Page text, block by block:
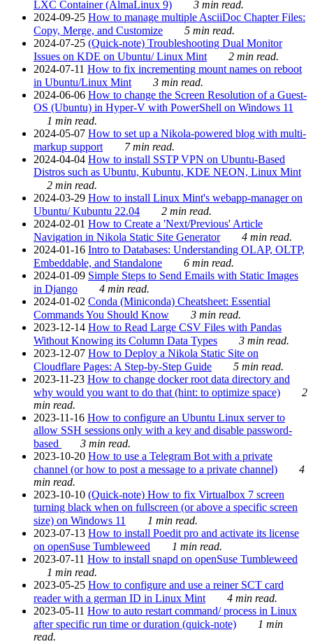
LXC Container (AlmaLinux 9)
3 min read.
2024-09-25 How to manage multiple AsciiDoc Chapter Files:
Copy, Merge, and Customize
5 min read.
2024-07-25 (Quick-note) Troubleshooting Dual Monitor
Issues on KDE on Ubuntu/ Linux Mint
2 min read.
2024-07-11 How to fix incrementing mount names on reboot
in Ubuntu/Linux Mint
3 min read.
2024-06-06 How to change the Screen Resolution of a Guest-
OS (Ubuntu) in Hyper-V with PowerShell on Windows 11
1 min read.
2024-05-07 How to set up a Nikola-powered blog with multi-
markup support
7 min read.
2024-04-04 How to install SSTP VPN on Ubuntu-Based
Distros such as Ubuntu, Kubuntu, KDE NEON, Linux Mint
2 min read.
2024-03-29 How to install Linux Mint's webapp-manager on
Ubuntu/ Kubuntu 22.04
2 min read.
2024-02-01 How to Create a 'Next/Previous' Article
Navigation in Nikola Static Site Generator
4 min read.
2024-01-16 Intro to Databases: Understanding OLAP, OLTP,
Embeddable, and Standalone
6 min read.
2024-01-09 Simple Steps to Send Emails with Static Images
in Django
4 min read.
2024-01-02 Conda (Miniconda) Cheatsheet: Essential
Commands You Should Know
3 min read.
2023-12-14 How to Read Large CSV Files with Pandas
Without Knowing its Column Data Types
3 min read.
2023-12-07 How to Deploy a Nikola Static Site on
Cloudflare Pages: A Step-by-Step Guide
5 min read.
2023-11-23 How to change docker root data directory and
why would you want to do that (hint: to optimize space)
2
min read.
2023-11-16 How to configure an Ubuntu Linux server to
allow SSH sessions only with a key and disable password-
based
3 min read.
2023-10-20 How to use a Telegram Bot with a private
channel (or how to post a message to a private channel)
4
min read.
2023-10-10 (Quick-note) How to fix Virtualbox 7 screen
turning black when on fullscreen (or above a specific screen
size) on Windows 11
1 min read.
2023-07-13 How to install Poedit pro and activate its license
on openSuse Tumbleweed
1 min read.
2023-07-11 How to install snapd on openSuse Tumbleweed
1 min read.
2023-05-25 How to configure and use a reiner SCT card
reader with a german ID in Linux Mint
4 min read.
2023-05-11 How to auto restart command/ process in Linux
after specific run time or duration (quick-note)
1 min
read.